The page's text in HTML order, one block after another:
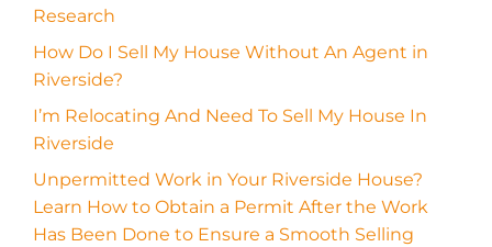
Research
How Do I Sell My House Without An Agent in
Riverside?
I’m Relocating And Need To Sell My House In
Riverside
Unpermitted Work in Your Riverside House?
Learn How to Obtain a Permit After the Work
Has Been Done to Ensure a Smooth Selling